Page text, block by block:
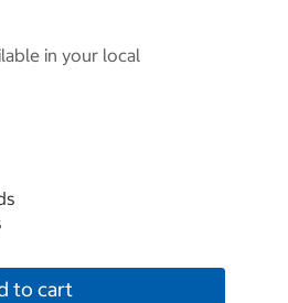
in your local
to cart